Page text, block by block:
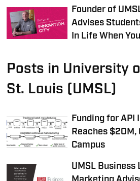
Founder of
Advises
In Life When
Posts in University
St. Louis (UMSL)
Funding for API
Reaches $20M,
Campus
UMSL Business